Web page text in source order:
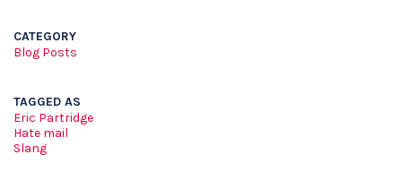
CATEGORY
Blog Posts
TAGGED AS
Eric Partridge
Hate mail
Slang